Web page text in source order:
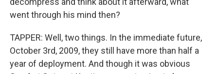
went through his mind then?
TAPPER: Well, two things. In the immediate future,
October 3rd, 2009, they still have more than half a
year of deployment. And though it was obvious